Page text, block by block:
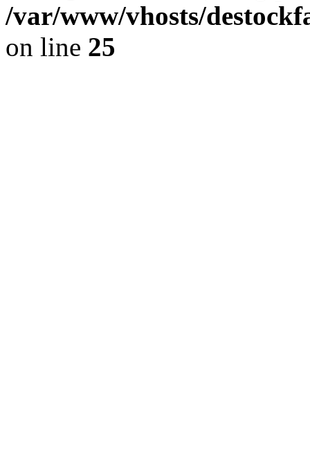
/var/www/vhosts/
on line 25